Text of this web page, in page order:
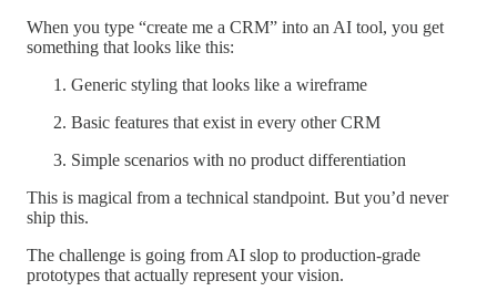
When you type “create me a CRM” into an AI tool, you get
something that looks like this:
Generic styling that looks like a wireframe
Basic features that exist in every other CRM
Simple scenarios with no product differentiation
This is magical from a technical standpoint. But you’d never
ship this.
The challenge is going from AI slop to production-grade
prototypes that actually represent your vision.